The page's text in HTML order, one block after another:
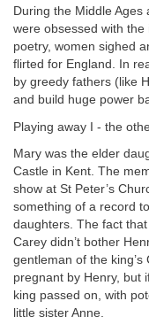
During the Middle
were obsessed with
poetry, women sighed
flirted for England. In
by greedy fathers (like
and build huge power
Playing away I - the
Mary was the elder
Castle in Kent. The
show at St Peter’s
something of a record
daughters. The fact
Carey didn’t bother
gentleman of the
pregnant by Henry, but
king passed on, with
little sister Anne.